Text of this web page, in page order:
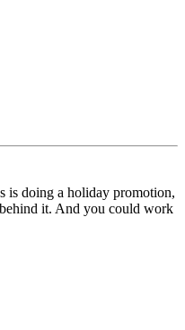
is doing a holiday promotion,
behind it. And you could work